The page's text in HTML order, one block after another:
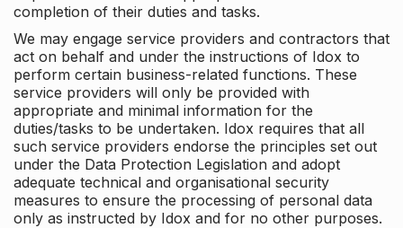
completion of their duties and tasks.
We may engage service providers and contractors that
act on behalf and under the instructions of Idox to
perform certain business-related functions. These
service providers will only be provided with
appropriate and minimal information for the
duties/tasks to be undertaken. Idox requires that all
such service providers endorse the principles set out
under the Data Protection Legislation and adopt
adequate technical and organisational security
measures to ensure the processing of personal data
only as instructed by Idox and for no other purposes.